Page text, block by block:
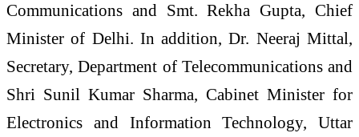
Communications and Smt. Rekha Gupta, Chief
Minister of Delhi. In addition, Dr. Neeraj Mittal,
Secretary, Department of Telecommunications and
Shri Sunil Kumar Sharma, Cabinet Minister for
Electronics and Information Technology, Uttar